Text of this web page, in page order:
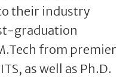
their industry
graduation
from premier
as well as Ph.D.